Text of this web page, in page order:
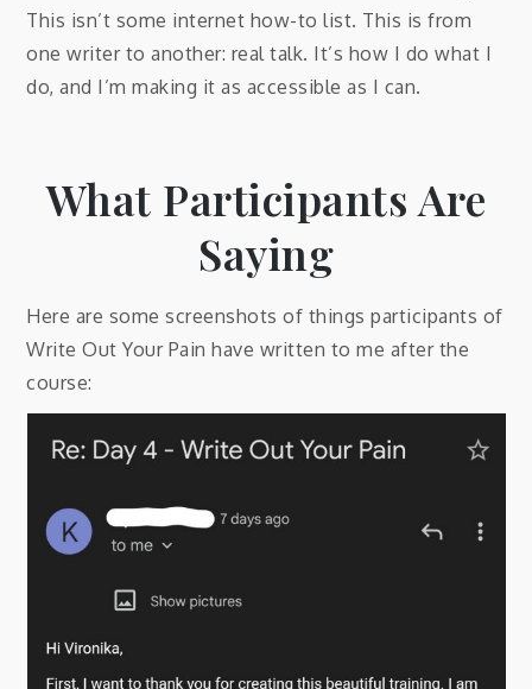
This isn’t some internet how-to list. This is from
one writer to another: real talk. It’s how I do what I
do, and I’m making it as accessible as I can.
What Participants Are
Saying
Here are some screenshots of things participants of
Write Out Your Pain have written to me after the
course: